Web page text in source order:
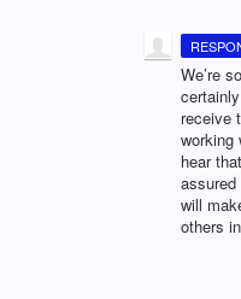
We’re
receive
working
hear
assured
will
others